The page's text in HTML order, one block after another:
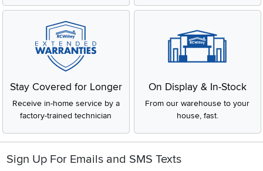
Stay Covered for Longer
Receive in-home service by a
factory-trained technician
On Display & In-Stock
From our warehouse to your
house, fast.
Sign Up For Emails and SMS Texts